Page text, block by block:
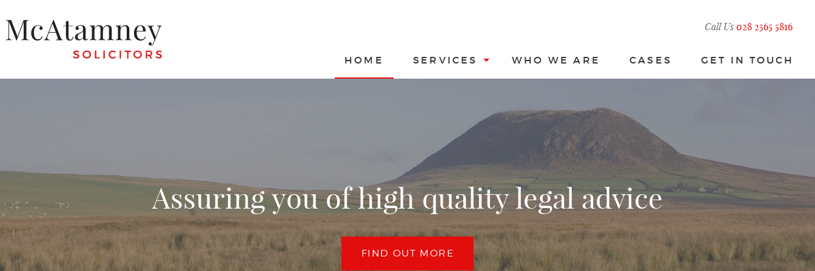
Call Us 028 2565 5816
HOME SERVICES WHO WE ARE CASES GET IN TOUCH
Assuring you of high quality legal advice
FIND OUT MORE